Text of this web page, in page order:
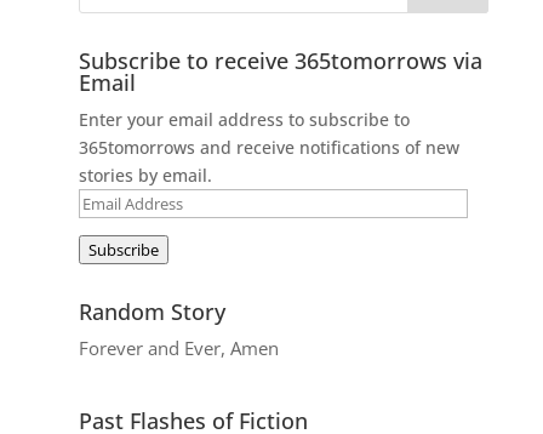
Subscribe to receive 365tomorrows via
Email
Enter your email address to subscribe to
365tomorrows and receive notifications of new
stories by email.
Email
Subscribe
Random Story
Forever and Ever, Amen
Past Flashes of Fiction